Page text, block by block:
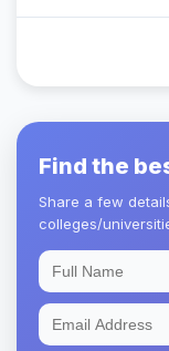
Find the
Share a few
colleges/